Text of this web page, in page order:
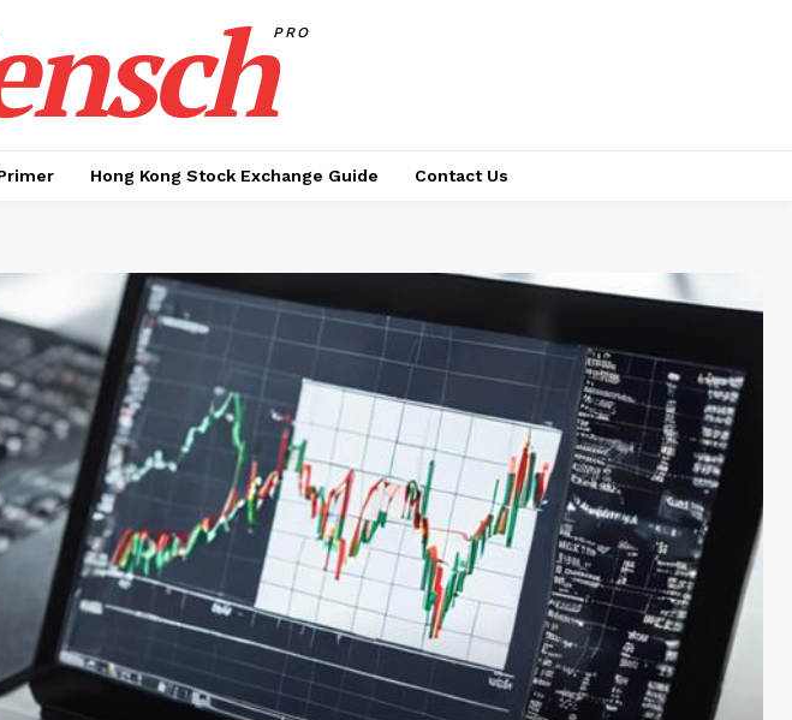
PRO
Hong Kong Stock Exchange Guide Contact Us